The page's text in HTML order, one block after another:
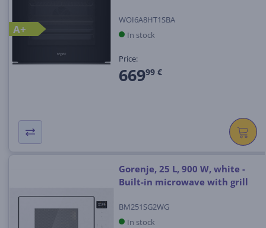
A+
WOI6A8HT1SBA
In stock
Price:
66999 €
Gorenje, 25 L, 900 W, white -
Built-in microwave with grill
BM251SG2WG
In stock